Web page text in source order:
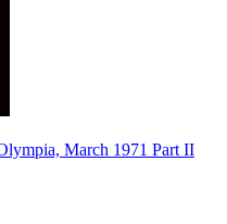
March 1971 Part II